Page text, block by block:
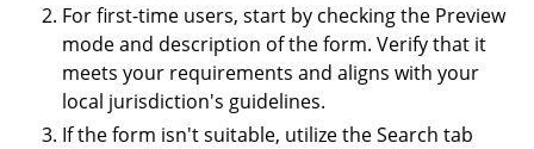
For first-time users, start by checking the Preview
mode and description of the form. Verify that it
meets your requirements and aligns with your
local jurisdiction's guidelines.
If the form isn't suitable, utilize the Search tab